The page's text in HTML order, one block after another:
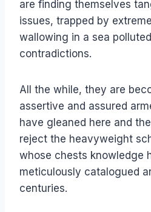
are finding themselves
issues, trapped by
wallowing in a sea
contradictions.
All the while, they are
assertive and assured
have gleaned here and
reject the heavyweight
whose chests knowledge
meticulously catalogued
centuries.